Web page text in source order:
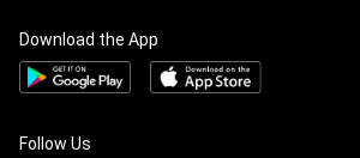
Download the App
Follow Us